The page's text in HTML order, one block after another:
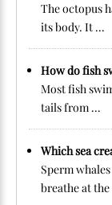
The octopus
its body. It ...
How do fish
Most fish
tails from ...
Which sea
Sperm
breathe at the